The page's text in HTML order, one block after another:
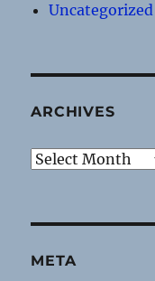
Uncategorized
ARCHIVES
Archives
META